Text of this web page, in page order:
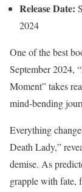
Release Date:
2024
One of the best
September 2024,
Moment” takes
mind-bending
Everything
Death Lady,”
demise. As
grapple with fate,